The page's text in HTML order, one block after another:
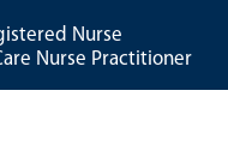
Nurse
Nurse Practitioner